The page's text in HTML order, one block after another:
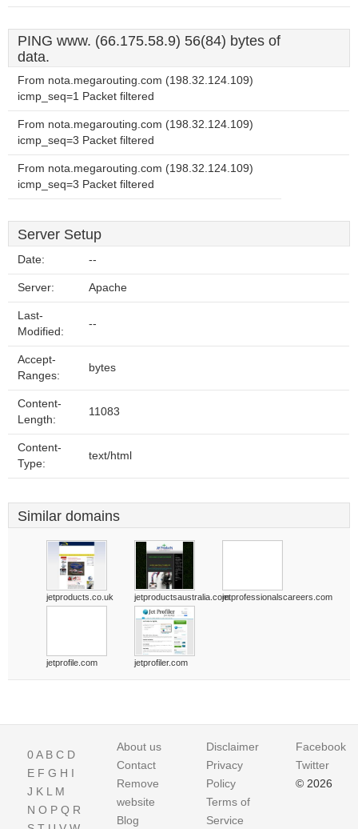
PING www. (66.175.58.9) 56(84) bytes of
data.
From nota.megarouting.com (198.32.124.109)
icmp_seq=1 Packet filtered
From nota.megarouting.com (198.32.124.109)
icmp_seq=3 Packet filtered
From nota.megarouting.com (198.32.124.109)
icmp_seq=3 Packet filtered
Server Setup
Date: --
Server: Apache
Last-
Modified:
--
Accept-
Ranges:
bytes
Content-
Length:
11083
Content-
Type:
text/html
Similar domains
jetproducts.co.uk jetproductsaustralia.comjetprofessionalscareers.com
jetprofile.com jetprofiler.com
0A B C D
E F G H I
J K L M
N O P Q R
About us
Contact
Remove
website
Blog
Disclaimer
Privacy
Policy
Terms of
Service
Facebook
Twitter
© 2026